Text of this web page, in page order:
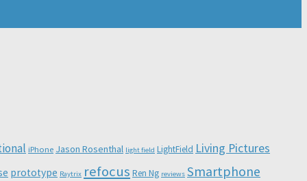
iPhone Jason Rosenthal light field LightField Living Pictures
prototype Raytrix refocus Ren Ng reviews Smartphone